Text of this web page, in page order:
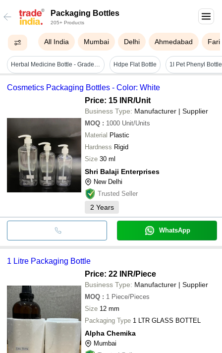
Packaging Bottles
205+ Products
All India Mumbai Delhi Ahmedabad
Herbal Medicine Bottle - Grade: A Grade Hdpe Flat Bottle
Cosmetics Packaging Bottles - Color: White
Price: 15 INR/Unit
Business Type: Manufacturer | Supplier
MOQ : 1000 Unit/Units
Material Plastic
Hardness Rigid
Size 30 ml
Shri Balaji Enterprises
New Delhi
Trusted Seller
2 Years
WhatsApp
1 Litre Packaging Bottle
Price: 22 INR/Piece
Business Type: Manufacturer | Supplier
MOQ : 1 Piece/Pieces
Size 12 mm
Packaging Type 1 LTR GLASS BOTTEL
Alpha Chemika
Mumbai